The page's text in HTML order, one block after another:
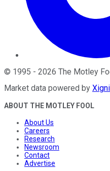
© 1995 - 2026 The Motley
Market data powered by
ABOUT THE MOTLEY FOOL
About Us
Careers
Research
Newsroom
Contact
Advertise